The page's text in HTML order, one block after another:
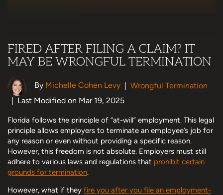
FIRED AFTER FILING A CLAIM? IT
MAY BE WRONGFUL TERMINATION
By Michelle Cohen Levy | Wrongful Termination
| Last Modified on Mar 19, 2025
Florida follows the principle of “at-will” employment. This legal
principle allows employers to terminate an employee’s job for
any reason or even without providing a specific reason.
However, this freedom is not absolute. Employers must still
adhere to various laws and regulations that prohibit certain
grounds for termination.
However, what if they fire you after you file an employment-